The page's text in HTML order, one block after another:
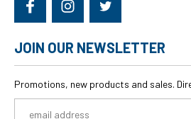
JOIN OUR NEWSLETTER
Promotions, new products and sales.